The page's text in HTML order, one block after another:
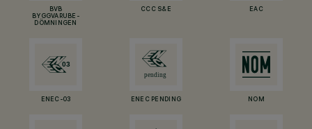
BVB
BYGGVARUBE-
DÖMNINGEN
CCC S&E EAC
ENEC-03 ENEC PENDING NOM